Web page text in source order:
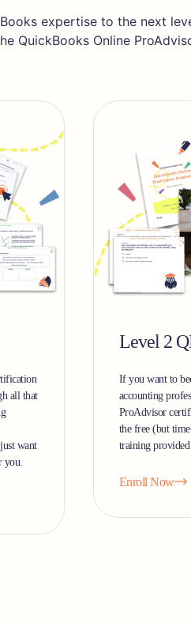
expertise to the next
QuickBooks Online
all that
want
you.
Level 2
If you want to
accounting
ProAdvisor
the free (but
training provided
Enroll Now